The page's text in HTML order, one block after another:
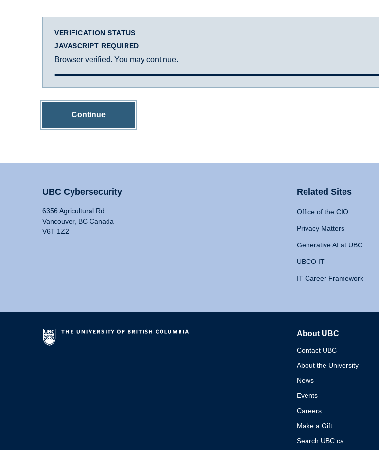
VERIFICATION STATUS
JAVASCRIPT REQUIRED
Browser verified. You may continue.
Continue
UBC Cybersecurity
6356 Agricultural Rd
Vancouver, BC Canada
V6T 1Z2
Related Sites
Office of the CIO
Privacy Matters
Generative AI at UBC
UBCO IT
IT Career Framework
About UBC
Contact UBC
About the University
News
Events
Careers
Make a Gift
Search UBC.ca